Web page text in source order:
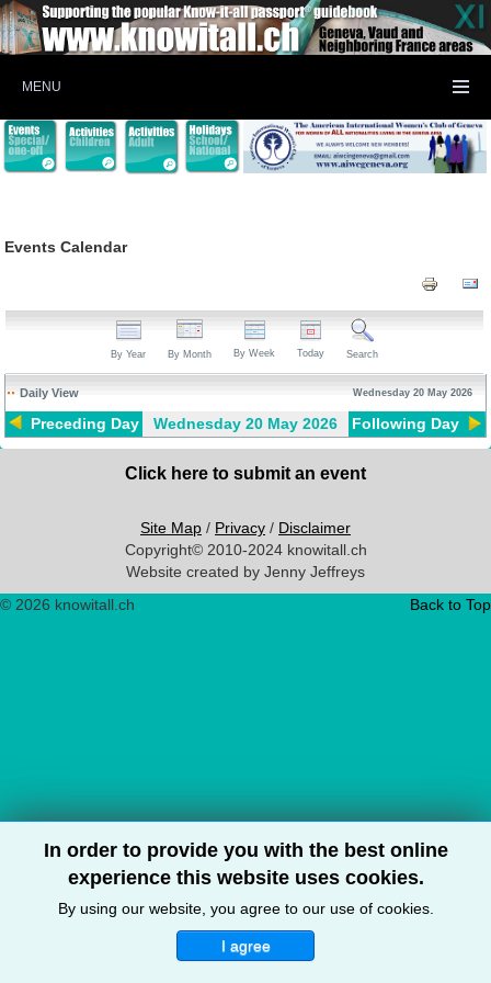
MENU
Events Calendar
By Year By Month By Week Today Search
Daily View Wednesday 20 May 2026
Preceding Day Wednesday 20 May 2026 Following Day
In order to provide you with the best online
experience this website uses cookies.
By using our website, you agree to our use of cookies.
I agree
Click here to submit an event
Site Map / Privacy / Disclaimer
Copyright© 2010-2024 knowitall.ch
Website created by Jenny Jeffreys
Back to Top
© 2026 knowitall.ch